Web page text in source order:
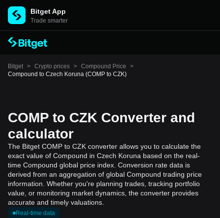
Bitget App
Trade smarter
Bitget > Crypto prices > Compound Price
>
Compound to Czech Koruna (COMP to CZK)
COMP to CZK Converter and
calculator
The Bitget COMP to CZK converter allows you to calculate the
exact value of Compound in Czech Koruna based on the real-
time Compound global price index. Conversion rate data is
derived from an aggregation of global Compound trading price
information. Whether you're planning trades, tracking portfolio
value, or monitoring market dynamics, the converter provides
accurate and timely valuations.
Real-time data